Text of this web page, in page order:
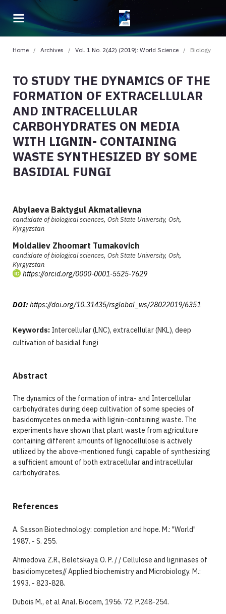
Home / Archives / Vol. 1 No. 2(42) (2019): World Science / Biology
TO STUDY THE DYNAMICS OF THE
FORMATION OF EXTRACELLULAR
AND INTRACELLULAR
CARBOHYDRATES ON MEDIA
WITH LIGNIN- CONTAINING
WASTE SYNTHESIZED BY SOME
BASIDIAL FUNGI
Abylaeva Baktygul Akmatalievna
candidate of biological sciences, Osh State University, Osh,
Kyrgyzstan
Moldaliev Zhoomart Tumakovich
candidate of biological sciences, Osh State University, Osh,
Kyrgyzstan
https://orcid.org/0000-0001-5525-7629
DOI: https://doi.org/10.31435/rsglobal_ws/28022019/6351
Keywords: Intercellular (LNC), extracellular (NKL), deep
cultivation of basidial fungi
Abstract
The dynamics of the formation of intra- and Intercellular
carbohydrates during deep cultivation of some species of
basidomycetes on media with lignin-containing waste. The
experiments have shown that plant waste from agriculture
containing different amounts of lignocellulose is actively
utilized by the above-mentioned fungi, capable of synthesizing
a sufficient amount of both extracellular and intracellular
carbohydrates.
References
A. Sasson Biotechnology: completion and hope. M.: "World"
1987. - S. 255.
Ahmedova Z.R., Beletskaya O. P. / / Cellulose and ligninases of
basidiomycetes// Applied biochemistry and Microbiology. M.:
1993. - 823-828.
Dubois M., et al Anal. Biocem, 1956. 72. P.248-254.